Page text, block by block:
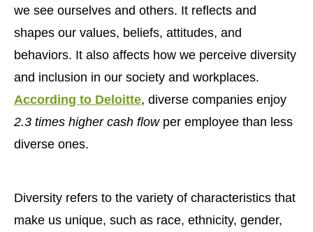
we see ourselves and others. It reflects and
shapes our values, beliefs, attitudes, and
behaviors. It also affects how we perceive diversity
and inclusion in our society and workplaces.
According to Deloitte, diverse companies enjoy
2.3 times higher cash flowper employee than less
diverse ones.
Diversity refers to the variety of characteristics that
make us unique, such as race, ethnicity, gender,